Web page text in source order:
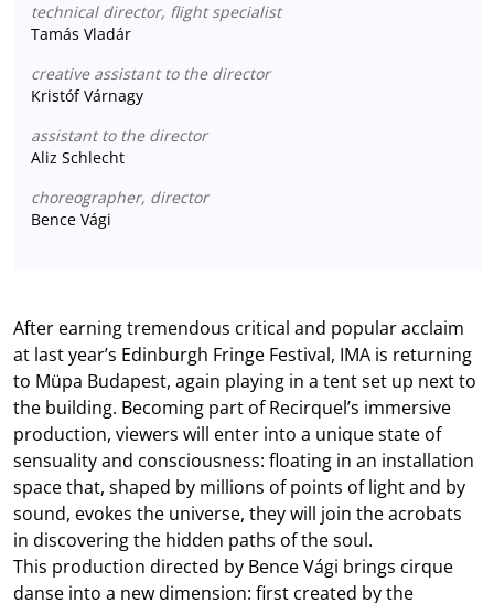
technical director, flight specialist
Tamás Vladár
creative assistant to the director
Kristóf Várnagy
assistant to the director
Aliz Schlecht
choreographer, director
Bence Vági
After earning tremendous critical and popular acclaim
at last year’s Edinburgh Fringe Festival, IMA is returning
to Müpa Budapest, again playing in a tent set up next to
the building. Becoming part of Recirquel’s immersive
production, viewers will enter into a unique state of
sensuality and consciousness: floating in an installation
space that, shaped by millions of points of light and by
sound, evokes the universe, they will join the acrobats
in discovering the hidden paths of the soul.
This production directed by Bence Vági brings cirque
danse into a new dimension: first created by the